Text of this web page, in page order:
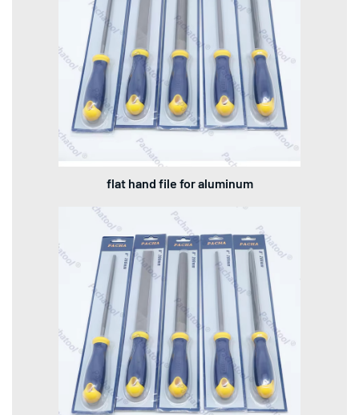
flat hand file for aluminum